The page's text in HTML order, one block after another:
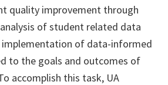
quality improvement through
of student related data
of data-informed
to the goals and outcomes of
accomplish this task, UA